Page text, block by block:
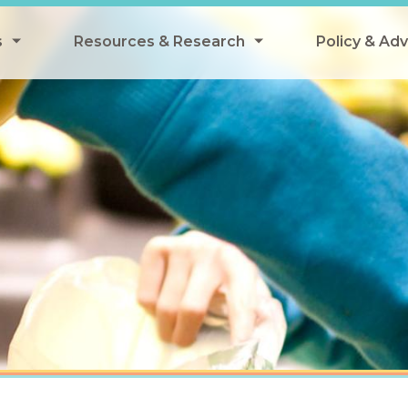
Summer Meals
EBT
Eligibility Provision
Innovation
Resources & Research
Resources & Research Library
Research
Data Analysis
Webinars
Policy &
All Policy
Federal
State
School
SNAP
Summer
Tax